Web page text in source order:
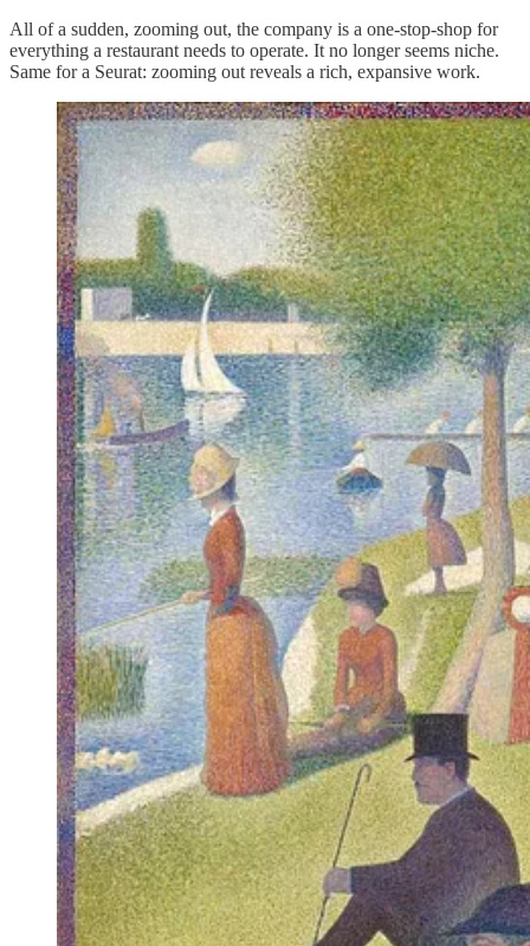
All of a sudden, zooming out, the company is a one-stop-shop for
everything a restaurant needs to operate. It no longer seems niche.
Same for a Seurat: zooming out reveals a rich, expansive work.